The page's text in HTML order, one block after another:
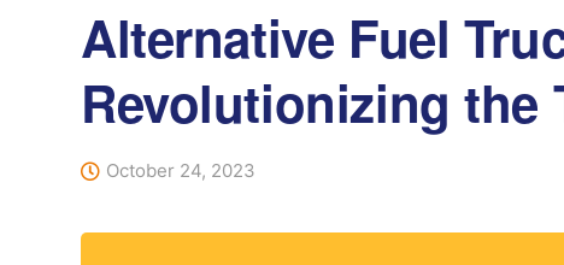
Alternative Fuel
Revolutionizing
October 24, 2023